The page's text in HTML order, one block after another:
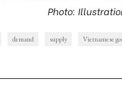
Photo:
demand supply Vietnamese